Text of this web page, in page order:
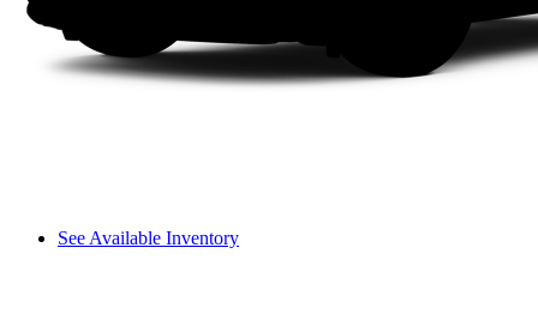
See Available Inventory